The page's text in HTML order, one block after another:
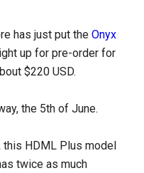
has just put theOnyx
up for pre-order for
$220 USD.
the 5th of June.
this HDML Plus model
twice as much